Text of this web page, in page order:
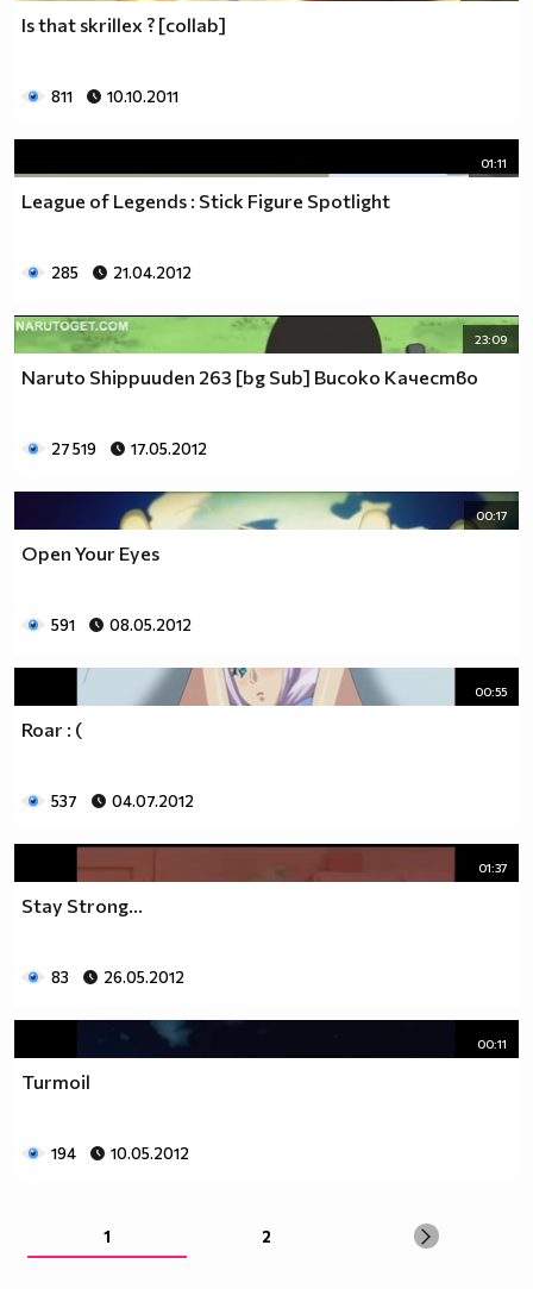
Is that skrillex ? [collab]
811 10.10.2011
01:11
League of Legends : Stick Figure Spotlight
285 21.04.2012
23:09
Naruto Shippuuden 263 [bg Sub] Високо Качество
27 519 17.05.2012
00:17
Open Your Eyes
591 08.05.2012
00:55
Roar : (
537 04.07.2012
01:37
Stay Strong...
83 26.05.2012
00:11
Turmoil
194 10.05.2012
1 2